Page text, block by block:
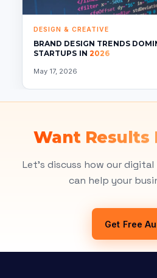
DESIGN & CREATIVE
BRAND DESIGN TRENDS
STARTUPS IN2026
May 17, 2026
Want Results
Let's discuss how our
can help your
Get Free